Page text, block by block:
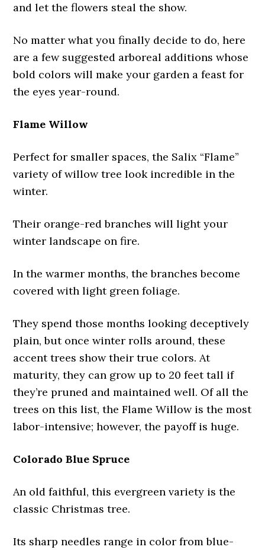
and let the flowers steal the show.
No matter what you finally decide to do, here
are a few suggested arboreal additions whose
bold colors will make your garden a feast for
the eyes year-round.
Flame Willow
Perfect for smaller spaces, the Salix “Flame”
variety of willow tree look incredible in the
winter.
Their orange-red branches will light your
winter landscape on fire.
In the warmer months, the branches become
covered with light green foliage.
They spend those months looking deceptively
plain, but once winter rolls around, these
accent trees show their true colors. At
maturity, they can grow up to 20 feet tall if
they’re pruned and maintained well. Of all the
trees on this list, the Flame Willow is the most
labor-intensive; however, the payoff is huge.
Colorado Blue Spruce
An old faithful, this evergreen variety is the
classic Christmas tree.
Its sharp needles range in color from blue-